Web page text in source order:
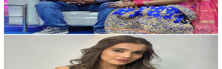
1.4% Engagement Rate
77.3
153.2USD Est. Pricing
Get Email & Audience Data
UC5pTSEwRrCZQlEgNgxLvV7A